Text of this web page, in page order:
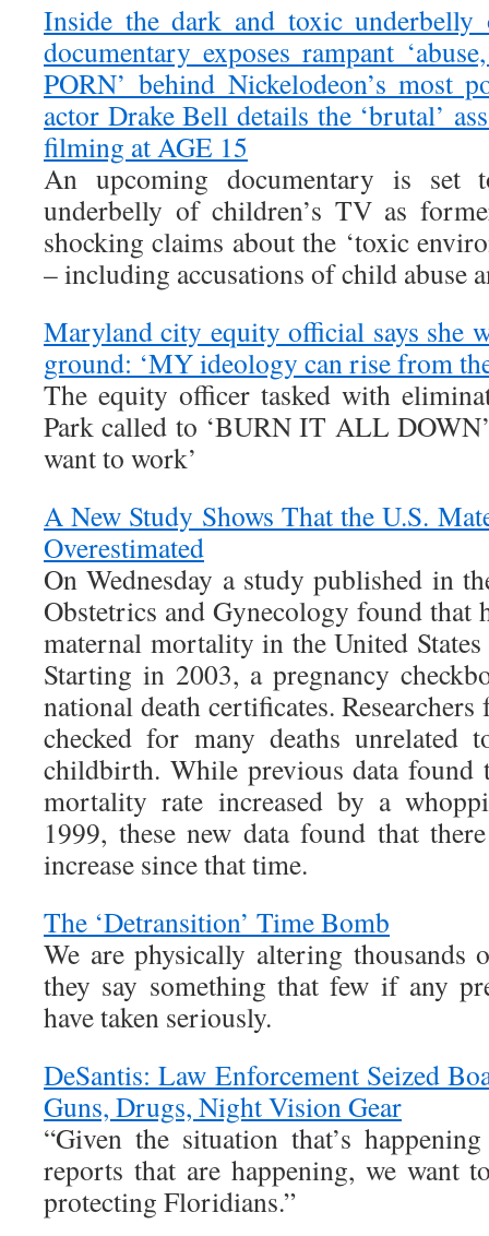
Inside the dark and toxic
documentary exposes rampant
PORN’ behind Nickelodeon’s most
actor Drake Bell details the ‘brutal’
filming at AGE 15
An upcoming documentary is set
underbelly of children’s TV as
shocking claims about the ‘toxic
– including accusations of child abuse
Maryland city equity official says she
ground: ‘MY ideology can rise from
The equity officer tasked with
Park called to ‘BURN IT ALL
want to work’
A New Study Shows That the U.S.
Overestimated
On Wednesday a study published in
Obstetrics and Gynecology found that
maternal mortality in the United States
Starting in 2003, a pregnancy
national death certificates.
checked for many deaths unrelated
childbirth. While previous data found
mortality rate increased by a
1999, these new data found that
increase since that time.
The ‘Detransition’ Time Bomb
We are physically altering thousands
they say something that few if any
have taken seriously.
DeSantis: Law Enforcement Seized
Guns, Drugs, Night Vision Gear
“Given the situation that’s
reports that are happening, we want
protecting Floridians.”